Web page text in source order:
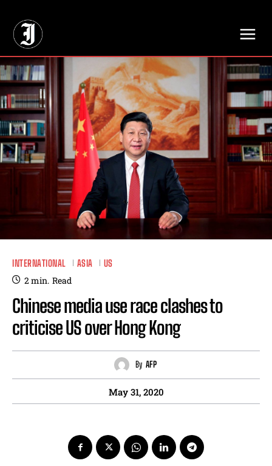
INTERNATIONAL ASIA US
2min. Read
Chinese media use race clashes to
criticise US over Hong Kong
By AFP
May 31, 2020